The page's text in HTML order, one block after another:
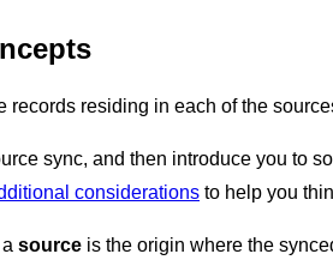
residing in each of the
sync, and then introduce you to
considerations to help you
source is the origin where the